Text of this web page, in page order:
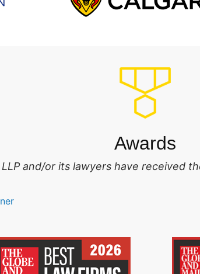
Awards
and/or its lawyers have received